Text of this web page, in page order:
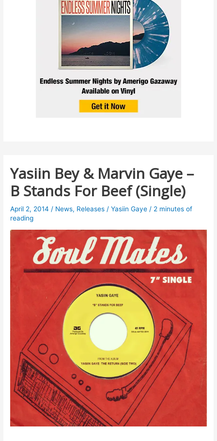
Yasiin Bey & Marvin Gaye –
B Stands For Beef (Single)
April 2, 2014/ News, Releases /Yasiin Gaye / 2 minutes of
reading